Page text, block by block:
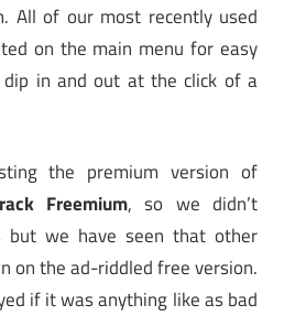
All of our most recently used
on the main menu for easy
dip in and out at the click of a
the premium version of
Freemium, so we didn’t
but we have seen that other
on the ad-riddled free version.
if it was anything like as bad